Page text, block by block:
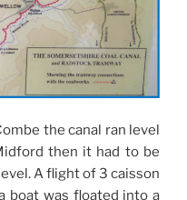
the canal ran level
then it had to be
A flight of 3 caisson
boat was floated into a